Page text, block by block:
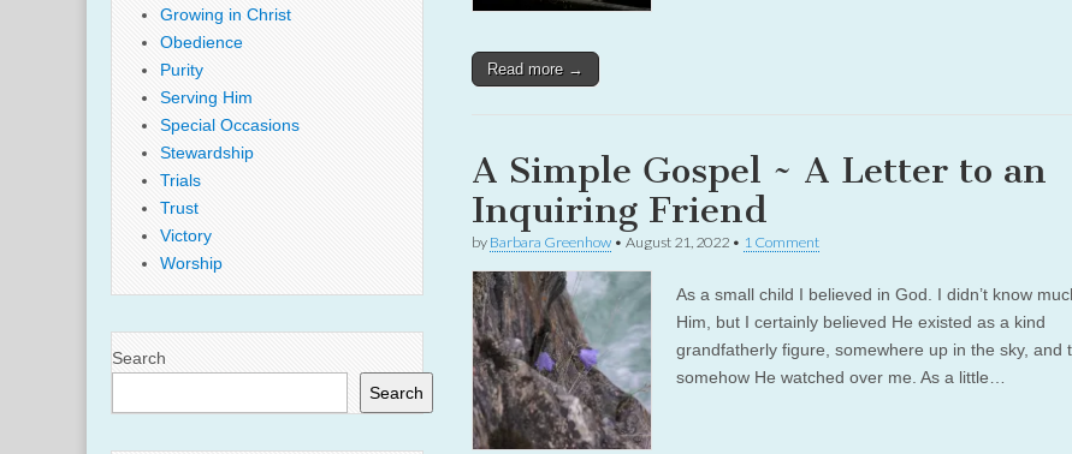
Read more →
A Simple Gospel ~ A Letter to an
Inquiring Friend
by Barbara Greenhow • August 21, 2022 • 1 Comment
As a small child I believed in God. I didn’t know
Him, but I certainly believed He existed as a kind
grandfatherly figure, somewhere up in the sky, and
somehow He watched over me. As a little…
Growing in Christ
Obedience
Purity
Serving Him
Special Occasions
Stewardship
Trials
Trust
Victory
Worship
Search
Search